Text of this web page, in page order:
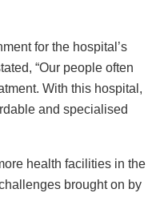
for the hospital’s
“Our people often
With this hospital,
and specialised
health facilities in the
brought on by